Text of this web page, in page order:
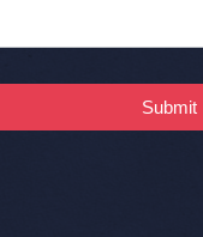
Submit